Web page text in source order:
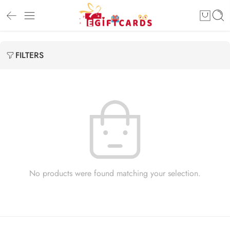
FILTERS
No products were found matching your selection.